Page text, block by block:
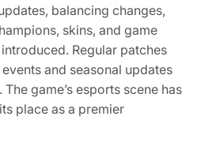
balancing changes,
skins, and game
Regular patches
and seasonal updates
game’s esports scene has
place as a premier